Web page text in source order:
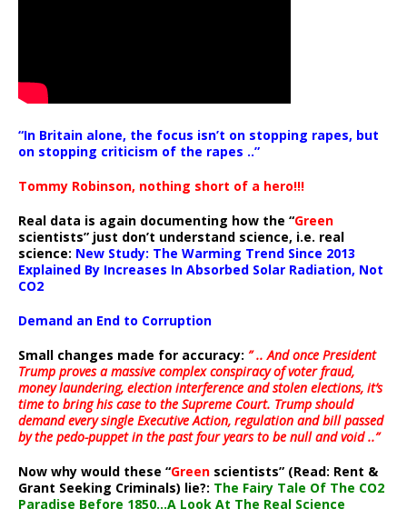
“In Britain alone, the focus isn’t on stopping rapes, but
on stopping criticism of the rapes ..”
Tommy Robinson, nothing short of a hero!!!
Real data is again documenting how the “Green
scientists” just don’t understand science, i.e. real
science: New Study: The Warming Trend Since 2013
Explained By Increases In Absorbed Solar Radiation, Not
CO2
Demand an End to Corruption
Small changes made for accuracy: ” .. And once President
Trump proves a massive complex conspiracy of voter fraud,
money laundering, election interference and stolen elections, it’s
time to bring his case to the Supreme Court. Trump should
demand every single Executive Action, regulation and bill passed
by the pedo-puppet in the past four years to be null and void ..”
Now why would these “Green scientists” (Read: Rent &
Grant Seeking Criminals) lie?: The Fairy Tale Of The CO2
Paradise Before 1850…A Look At The Real Science